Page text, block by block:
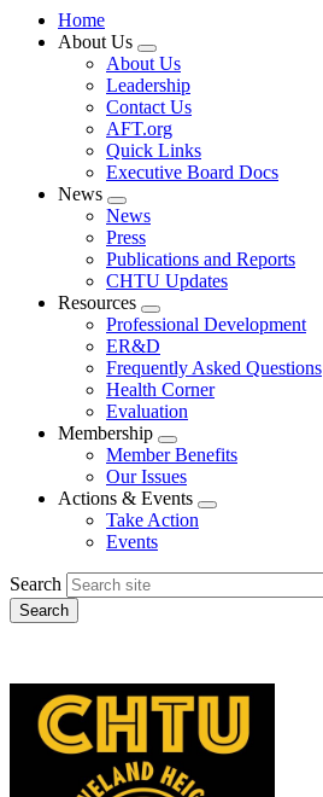
Home
About Us
Expand
menu
About Us
Leadership
Contact Us
AFT.org
Quick Links
Executive Board Docs
News
Expand
menu
News
Press
Publications and Reports
CHTU Updates
Resources
Expand
menu
Professional Development
ER&D
Frequently Asked Questions
Health Corner
Evaluation
Membership
Expand
menu
Member Benefits
Our Issues
Actions & Events
Expand
Take Action
Events
Search